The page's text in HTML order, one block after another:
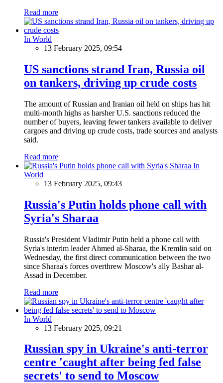
Read more
In World
13 February 2025, 09:54
US sanctions strand Iran, Russia oil
on tankers, driving up crude costs
The amount of Russian and Iranian oil held on ships has hit
multi-month highs as harsher U.S. sanctions reduced the
number of buyers, leaving fewer tankers available to deliver
cargoes and driving up crude costs, trade sources and analysts
said.
Read more
In
World
13 February 2025, 09:43
Russia's Putin holds phone call with
Syria's Sharaa
Russia's President Vladimir Putin held a phone call with
Syria's interim leader Ahmed al-Sharaa, the Kremlin said on
Wednesday, the first direct communication between the two
since Sharaa's forces overthrew Moscow's ally Bashar al-
Assad in December.
Read more
In World
13 February 2025, 09:21
Russian spy in Ukraine's anti-terror
centre 'caught after being fed false
secrets' to send to Moscow